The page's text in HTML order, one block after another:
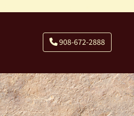
908-672-2888